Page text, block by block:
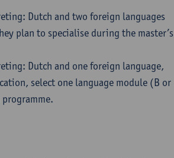
Dutch and two foreign languages
plan to specialise during the master’s
Dutch and one foreign language,
select one language module (B or